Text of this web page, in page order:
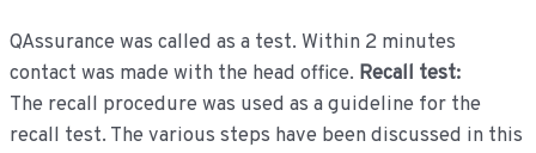
QAssurance was called as a test. Within 2 minutes
contact was made with the head office. Recall test:
The recall procedure was used as a guideline for the
recall test. The various steps have been discussed in this